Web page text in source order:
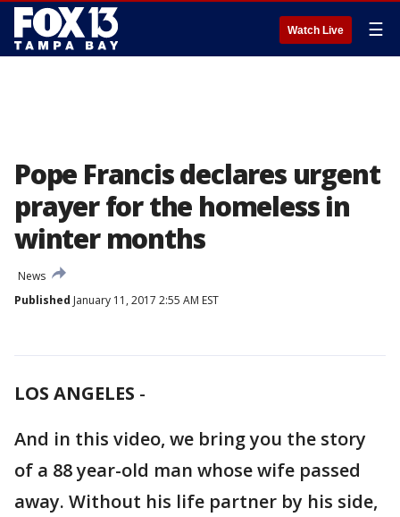
Watch Live ☰
Pope Francis declares urgent
prayer for the homeless in
winter months
News
Published January 11, 2017 2:55 AM EST
LOS ANGELES -
And in this video, we bring you the story
of a 88 year-old man whose wife passed
away. Without his life partner by his side,